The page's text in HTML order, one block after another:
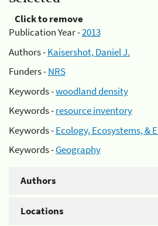
Click to remove
Publication Year -2013
Authors -Kaisershot, Daniel J.
Funders -NRS
Keywords -woodland density
Keywords -resource inventory
Keywords -Ecology, Ecosystems, &
Keywords -Geography
Authors
Locations